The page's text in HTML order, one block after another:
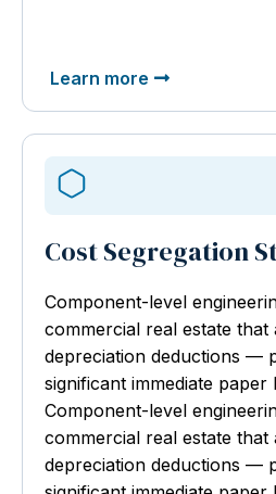
Learn more
Cost Segregation
Component-level
commercial real estate that
depreciation deductions —
significant immediate paper
Component-level
commercial real estate that
depreciation deductions —